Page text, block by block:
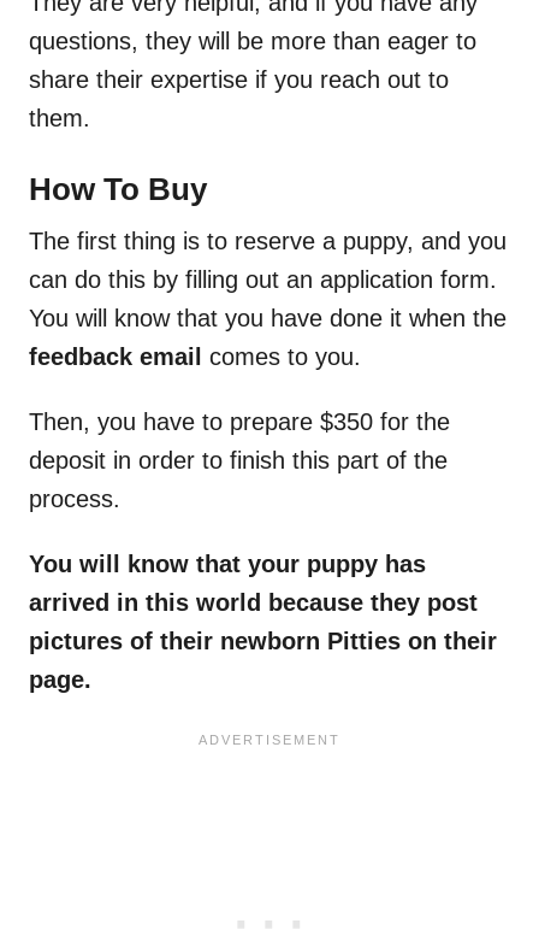
questions, they will be more than eager to
share their expertise if you reach out to
them.
How To Buy
The first thing is to reserve a puppy, and you
can do this by filling out an application form.
You will know that you have done it when the
feedback email comes to you.
Then, you have to prepare $350 for the
deposit in order to finish this part of the
process.
You will know that your puppy has
arrived in this world because they post
pictures of their newborn Pitties on their
page.